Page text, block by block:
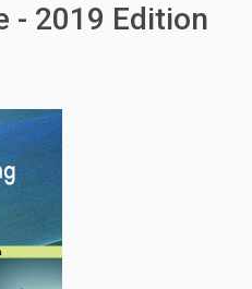
- 2019 Edition